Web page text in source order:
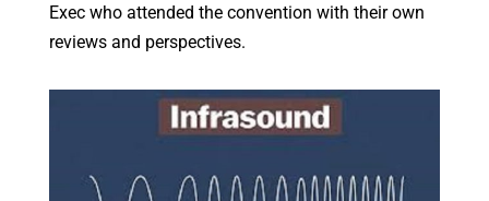
Exec who attended the convention with their own
reviews and perspectives.